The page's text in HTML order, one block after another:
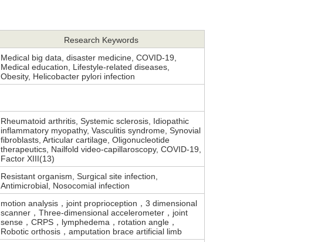
Research Keywords
Medical big data, disaster medicine, COVID-19,
Medical education, Lifestyle-related diseases,
Obesity, Helicobacter pylori infection
Rheumatoid arthritis, Systemic sclerosis, Idiopathic
inflammatory myopathy, Vasculitis syndrome, Synovial
fibroblasts, Articular cartilage, Oligonucleotide
therapeutics, Nailfold video-capillaroscopy, COVID-19,
Factor XIII(13)
Resistant organism, Surgical site infection,
Antimicrobial, Nosocomial infection
motion analysis，joint proprioception，3 dimensional
scanner，Three-dimensional accelerometer，joint
sense，CRPS，lymphedema，rotation angle，
Robotic orthosis，amputation brace artificial limb